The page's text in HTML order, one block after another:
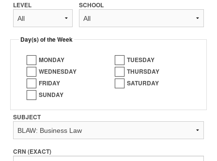
LEVEL SCHOOL
Day(s) of the Week
MONDAY
TUESDAY
WEDNESDAY
THURSDAY
FRIDAY
SATURDAY
SUNDAY
SUBJECT
CRN (EXACT)